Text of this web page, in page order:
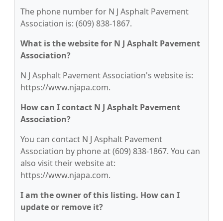
The phone number for N J Asphalt Pavement
Association is: (609) 838-1867.
What is the website for N J Asphalt Pavement
Association?
N J Asphalt Pavement Association's website is:
https://www.njapa.com.
How can I contact N J Asphalt Pavement
Association?
You can contact N J Asphalt Pavement
Association by phone at (609) 838-1867. You can
also visit their website at:
https://www.njapa.com.
I am the owner of this listing. How can I
update or remove it?